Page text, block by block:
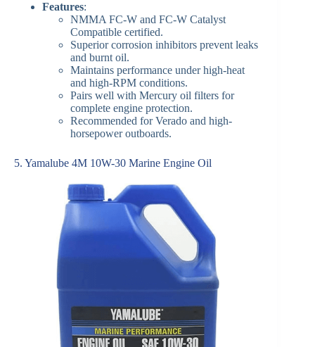
Features:
NMMA FC-W and FC-W Catalyst
Compatible certified.
Superior corrosion inhibitors prevent leaks
and burnt oil.
Maintains performance under high-heat
and high-RPM conditions.
Pairs well with Mercury oil filters for
complete engine protection.
Recommended for Verado and high-
horsepower outboards.
5. Yamalube 4M 10W-30 Marine Engine Oil